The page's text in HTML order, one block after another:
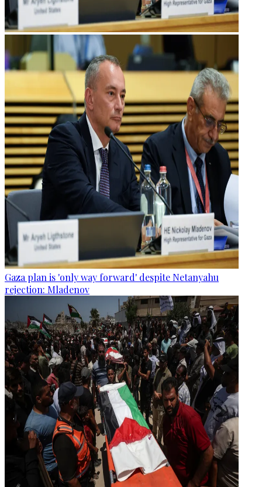
Gaza plan is 'only way forward' despite Netanyahu
rejection: Mladenov